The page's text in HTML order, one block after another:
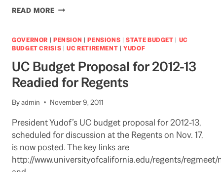
READ MORELAOMISSION
GOVERNOR | PENSION |PENSIONS |STATE BUDGET | UC
BUDGET CRISIS |UC RETIREMENT |YUDOF
UC Budget Proposal for 2012-13
Readied for Regents
Byadmin November 9, 2011
President Yudof’s UC budget proposal for 2012-13,
scheduled for discussion at the Regents on Nov. 17,
is now posted. The key links are
http://www.universityofcalifornia.edu/regents/regmeet/